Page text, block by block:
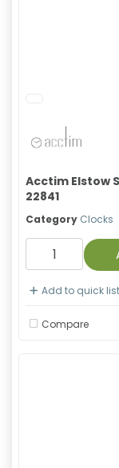
Acctim Elstow
22841
Category Clocks
Add to quick list
Compare